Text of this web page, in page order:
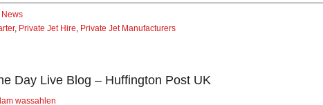
News
, Private Jet Hire, Private Jet Manufacturers
Day Live Blog – Huffington Post UK
wassahlen